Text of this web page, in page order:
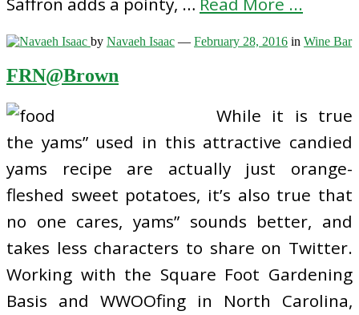
by Navaeh Isaac — February 28, 2016 in Wine Bar
FRN@Brown
While it is true
the yams” used in this attractive candied
yams recipe are actually just orange-
fleshed sweet potatoes, it’s also true that
no one cares, yams” sounds better, and
takes less characters to share on Twitter.
Working with the Square Foot Gardening
Basis and WWOOfing in North Carolina,